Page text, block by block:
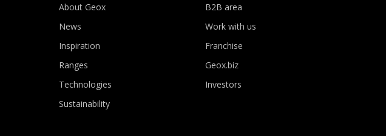
About Geox
News
Inspiration
Ranges
Technologies
Sustainability
B2B area
Work with us
Franchise
Geox.biz
Investors